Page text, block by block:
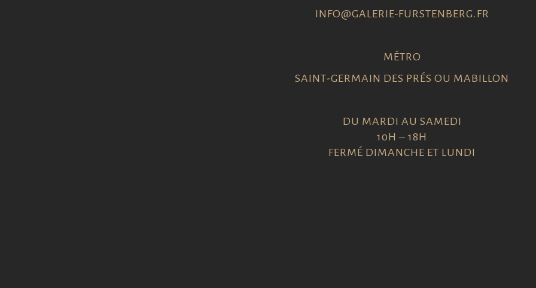
INFO@GALERIE-FURSTENBERG.FR
MÉTRO
SAINT-GERMAIN DES PRÉS OU MABILLON
DU MARDI AU SAMEDI
10H – 18H
FERMÉ DIMANCHE ET LUNDI